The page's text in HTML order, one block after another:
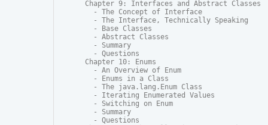
Chapter 9: Interfaces and Abstract Classes
  - The Concept of Interface
  - The Interface, Technically Speaking
  - Base Classes
  - Abstract Classes
  - Summary
  - Questions
Chapter 10: Enums
  - An Overview of Enum
  - Enums in a Class
  - The java.lang.Enum Class
  - Iterating Enumerated Values
  - Switching on Enum
  - Summary
  - Questions